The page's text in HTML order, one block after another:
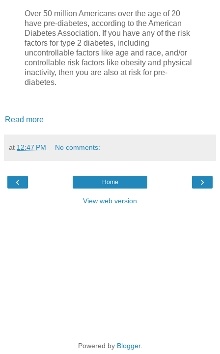
Over 50 million Americans over the age of 20
have pre-diabetes, according to the American
Diabetes Association. If you have any of the risk
factors for type 2 diabetes, including
uncontrollable factors like age and race, and/or
controllable risk factors like obesity and physical
inactivity, then you are also at risk for pre-
diabetes.
Read more
at 12:47 PM No comments:
‹ ›
Home
View web version
Powered by Blogger.